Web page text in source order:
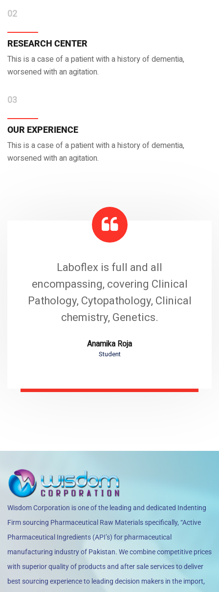
02
RESEARCH CENTER
This is a case of a patient with a history of dementia,
worsened with an agitation.
03
OUR EXPERIENCE
This is a case of a patient with a history of dementia,
worsened with an agitation.
Laboflex is full and all
encompassing, covering Clinical
Pathology, Cytopathology, Clinical
chemistry, Genetics.
Anamika Roja
Student
Wisdom Corporation is one of the leading and dedicated Indenting
Firm sourcing Pharmaceutical Raw Materials specifically, “Active
Pharmaceutical Ingredients (API’s) for pharmaceutical
manufacturing industry of Pakistan. We combine competitive prices
with superior quality of products and after sale services to deliver
best sourcing experience to leading decision makers in the import,